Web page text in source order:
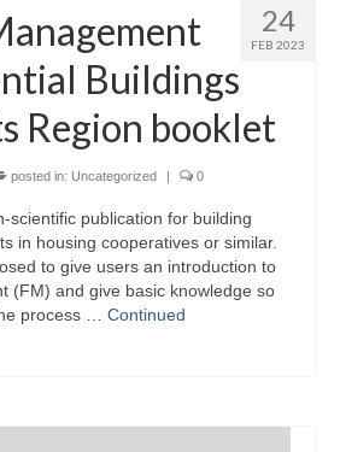
24
FEB 2023
Buildings
Region booklet
posted in: Uncategorized | 0
scientific publication for building
in housing cooperatives or similar.
to give users an introduction to
(FM) and give basic knowledge so
process … Continued